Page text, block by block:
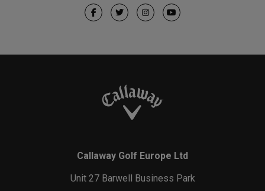
Callaway Golf Europe Ltd
Unit 27 Barwell Business Park